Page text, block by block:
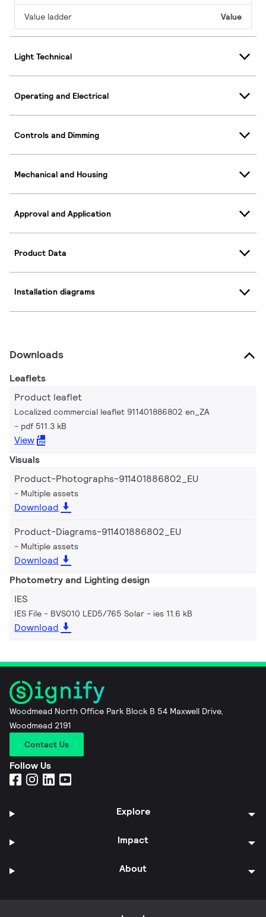
Value ladder Value
Light Technical
Operating and Electrical
Controls and Dimming
Mechanical and Housing
Approval and Application
Product Data
Installation diagrams
Downloads
Leaflets
Product leaflet
Localized commercial leaflet 911401886802 en_ZA
pdf 511.3 kB
View
Visuals
Product-Photographs-911401886802_EU
Multiple assets
Download
Product-Diagrams-911401886802_EU
Multiple assets
Download
Photometry and Lighting design
IES
IES File - BVS010 LED5/765 Solar ies 11.6 kB
Download
Woodmead North Office Park Block B 54 Maxwell Drive,
Woodmead 2191
Contact Us
Follow Us
Explore
Impact
About